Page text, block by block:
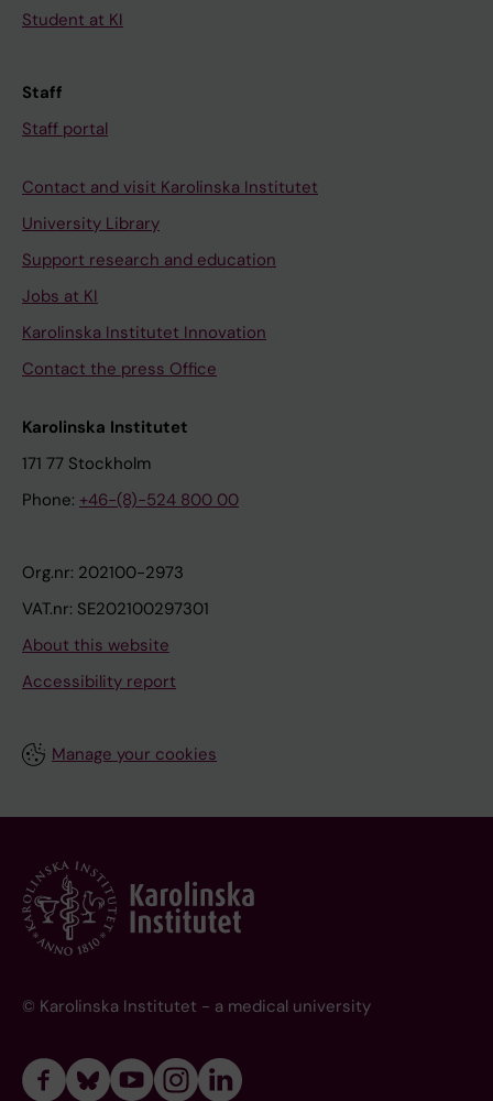
Student at KI
Staff
Staff portal
Contact and visit Karolinska Institutet
University Library
Support research and education
Jobs at KI
Karolinska Institutet Innovation
Contact the press Office
Karolinska Institutet
171 77 Stockholm
Phone: +46-(8)-524 800 00
Org.nr: 202100-2973
VAT.nr: SE202100297301
About this website
Accessibility report
Manage your cookies
© Karolinska Institutet - a medical university